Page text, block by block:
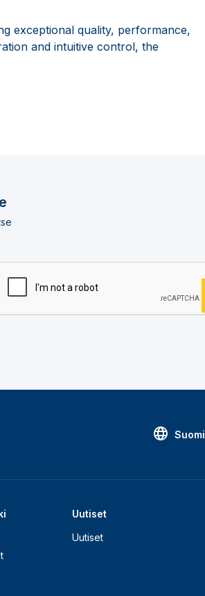
exceptional quality, performance,
and intuitive control, the
Suomi
Uutiset
Uutiset